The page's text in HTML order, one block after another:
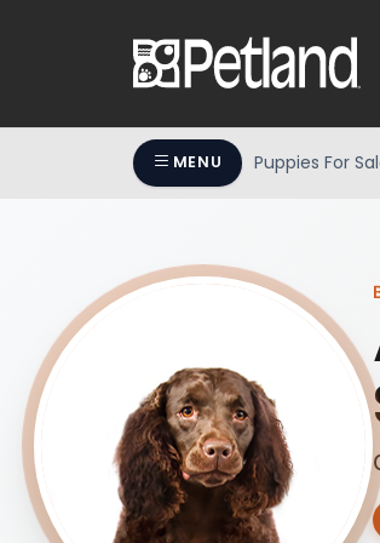
MENU Puppies For